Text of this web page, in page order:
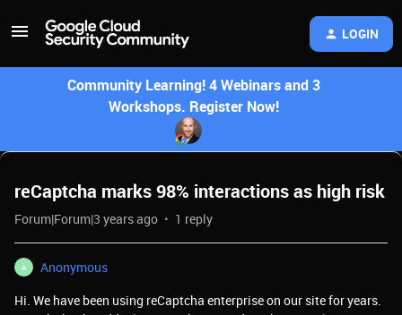
LOGIN
Community Learning! 4 Webinars and 3
Workshops. Register Now!
reCaptcha marks 98% interactions as high risk
Forum|Forum|3 years ago 1 reply
A
Anonymous
Hi. We have been using reCaptcha enterprise on our site for years.